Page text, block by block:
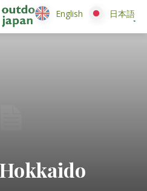
English 日本語
English 日本語